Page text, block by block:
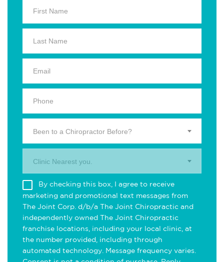
Been to a Chiropractor Before?
Clinic Nearest you.
By checking this box, I agree to receive
marketing and promotional text messages from
The Joint Corp. d/b/a The Joint Chiropractic and
independently owned The Joint Chiropractic
franchise locations, including your local clinic, at
the number provided, including through
automated technology. Message frequency varies.